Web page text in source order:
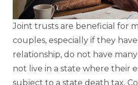
Joint trusts are beneficial for
couples, especially if they
relationship, do not have
not live in a state where their
subject to a state death tax.